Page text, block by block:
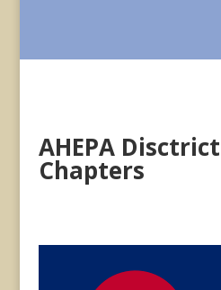
AHEPA
Chapters